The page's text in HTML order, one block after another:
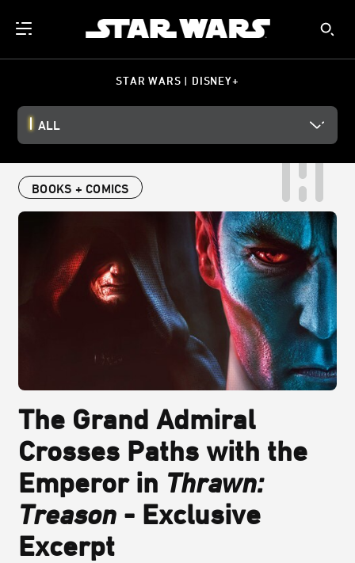
STAR WARS | DISNEY+
ALL
BOOKS + COMICS
The Grand Admiral
Crosses Paths with the
Emperor in Thrawn:
Treason - Exclusive
Excerpt